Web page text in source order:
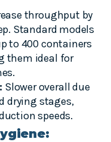
throughput by
Standard models
to 400 containers
them ideal for
Slower overall due
drying stages,
speeds.